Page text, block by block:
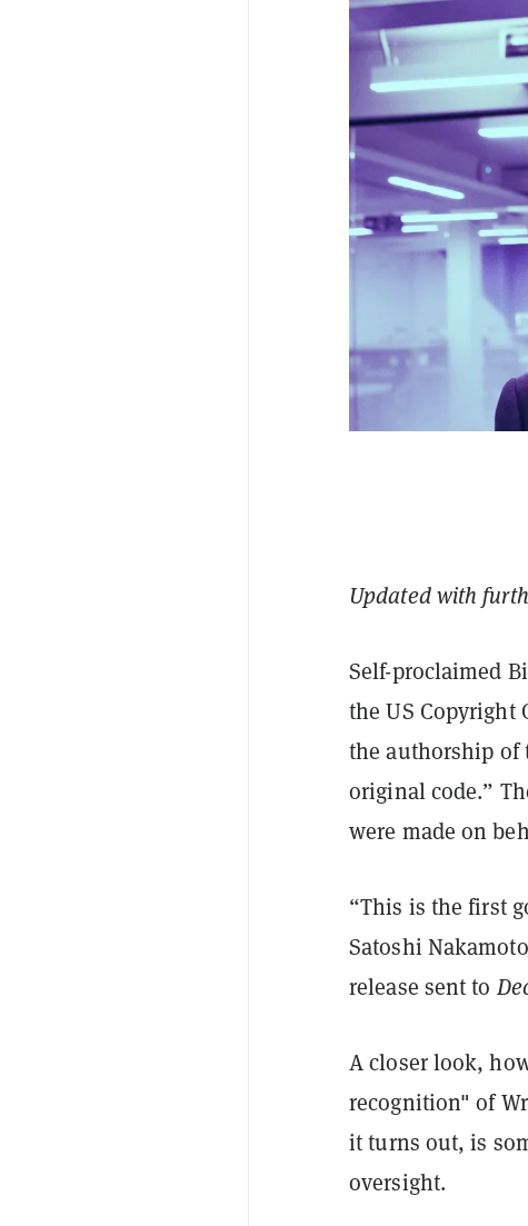
Updated with
Self-proclaimed
the US Copyright
the authorship of
original code.”
were made on
“This is the first
Satoshi
release sent to
A closer look,
recognition" of
it turns out, is
oversight.